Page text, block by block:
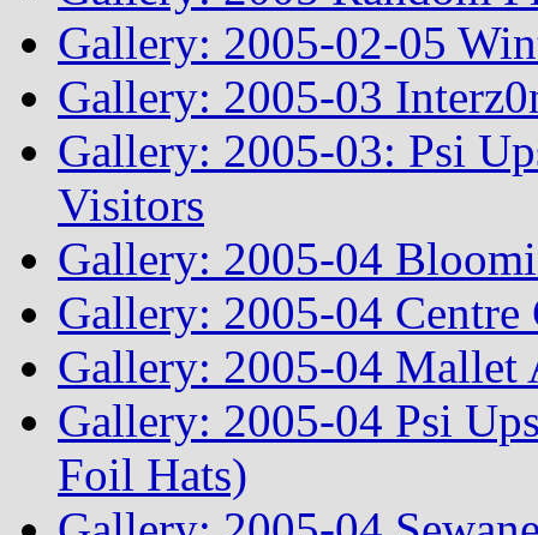
Gallery: 2005-02-05
Gallery: 2005-03
Gallery: 2005-03: Psi
Visitors
Gallery: 2005-04
Gallery: 2005-04
Gallery: 2005-04 Mallet
Gallery: 2005-04 Psi
Foil Hats)